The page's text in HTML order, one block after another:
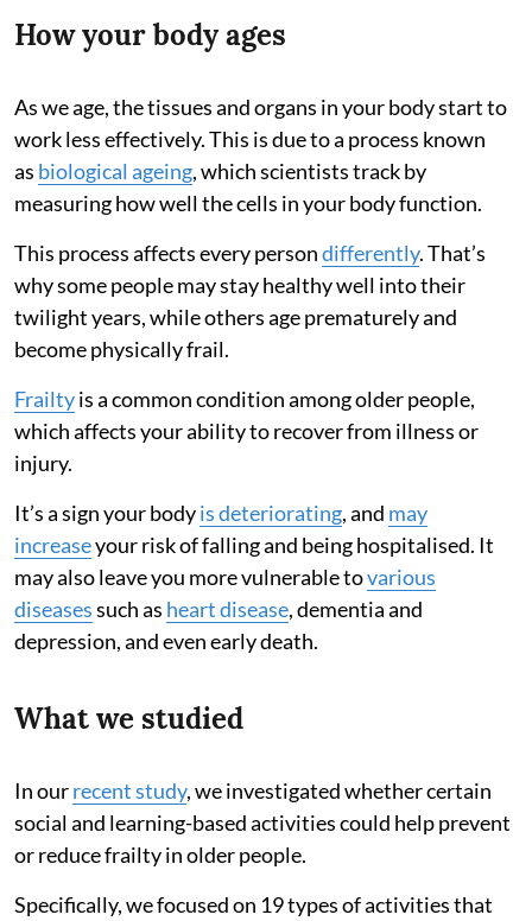
How your body ages
As we age, the tissues and organs in your body start to
work less effectively. This is due to a process known
as biological ageing, which scientists track by
measuring how well the cells in your body function.
This process affects every persondifferently. That’s
why some people may stay healthy well into their
twilight years, while others age prematurely and
become physically frail.
Frailtyis a common condition among older people,
which affects your ability to recover from illness or
injury.
It’s a sign your bodyis deteriorating, and may
increaseyour risk of falling and being hospitalised. It
may also leave you more vulnerable tovarious
diseasessuch as heart disease, dementia and
depression, and even early death.
What we studied
In ourrecent study, we investigated whether certain
social and learning-based activities could help prevent
or reduce frailty in older people.
Specifically, we focused on 19 types of activities that